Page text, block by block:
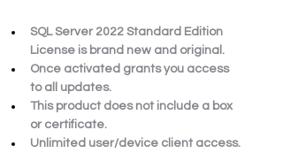
SQL Server 2022 Standard Edition
License is brand new and original.
Once activated grants you access
to all updates.
This product does not include a box
or certificate.
Unlimited user/device client access.